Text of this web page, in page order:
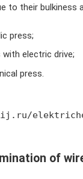
to their bulkiness
press;
with electric drive;
press.
of